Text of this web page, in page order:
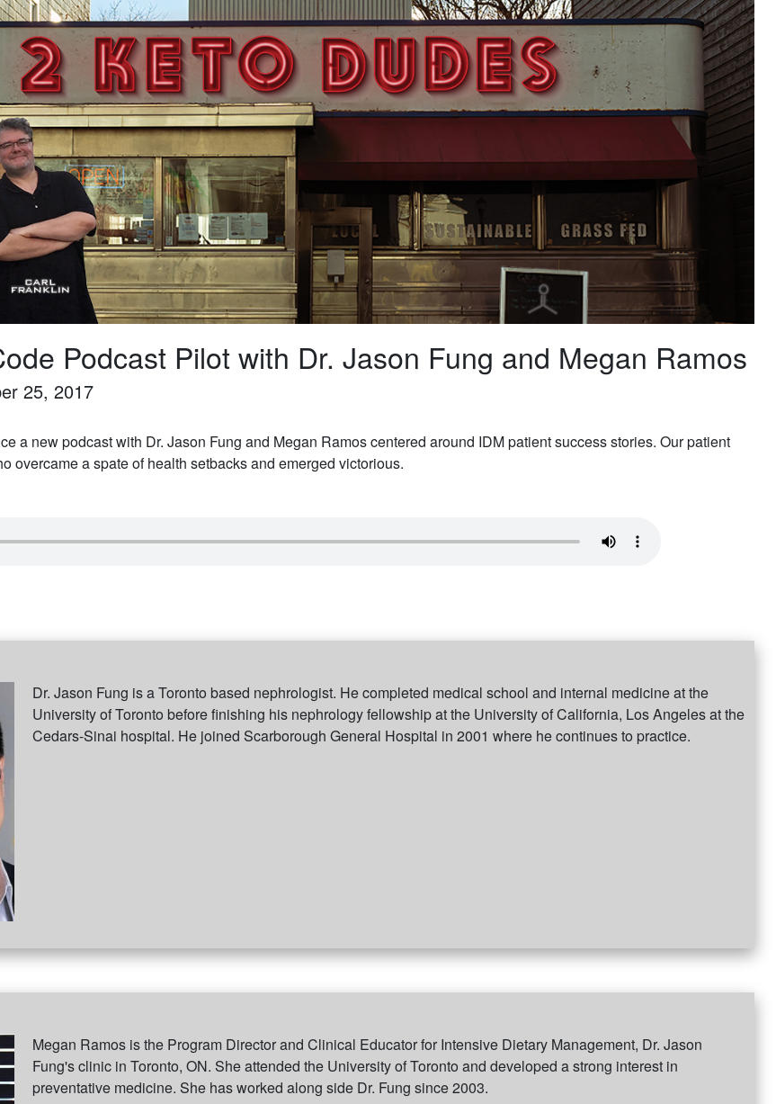
Podcast Pilot with Dr. Jason Fung and Megan Ramos
25, 2017
a new podcast with Dr. Jason Fung and Megan Ramos centered around IDM patient success stories. Our patient
overcame a spate of health setbacks and emerged victorious.
Dr. Jason Fung is a Toronto based nephrologist. He completed medical school and internal medicine at the
University of Toronto before finishing his nephrology fellowship at the University of California, Los Angeles at the
Cedars-Sinai hospital. He joined Scarborough General Hospital in 2001 where he continues to practice.
Megan Ramos is the Program Director and Clinical Educator for Intensive Dietary Management, Dr. Jason
Fung's clinic in Toronto, ON. She attended the University of Toronto and developed a strong interest in
preventative medicine. She has worked along side Dr. Fung since 2003.